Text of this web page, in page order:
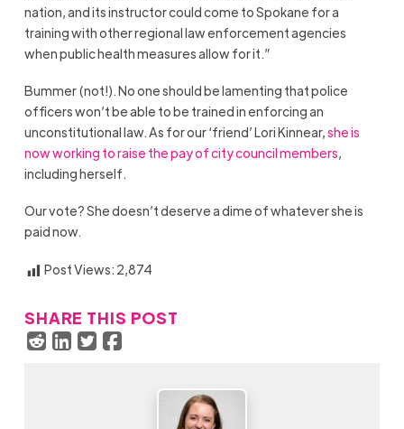
nation, and its instructor could come to Spokane for a
training with other regional law enforcement agencies
when public health measures allow for it.”
Bummer (not!). No one should be lamenting that police
officers won’t be able to be trained in enforcing an
unconstitutional law. As for our ‘friend’ Lori Kinnear,she is
now working to raise the pay of city council members,
including herself.
Our vote? She doesn’t deserve a dime of whatever she is
paid now.
Post Views: 2,874
SHARE THIS POST